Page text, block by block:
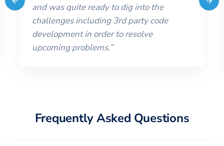
and was quite ready to dig into the
challenges including 3rd party code
development in order to resolve
upcoming problems.”
Frequently Asked Questions